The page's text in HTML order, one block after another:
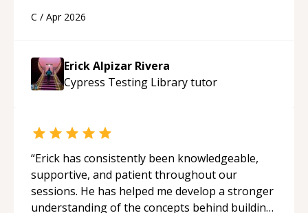
applying what I learned.
C / Apr 2026
Erick Alpizar Rivera
Cypress Testing Librarytutor
“Erick has consistently been knowledgeable,
supportive, and patient throughout our
sessions. He has helped me develop a stronger
understanding of the concepts behind building